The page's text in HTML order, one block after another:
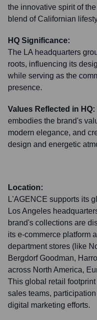
the innovative spirit of
blend of Californian
HQ Significance:
The LA headquarters
roots, influencing its
while serving as the
presence.
Values Reflected in HQ:
embodies the brand's
modern elegance, and
design and energetic
Location:
L'AGENCE supports its
Los Angeles
brand's collections are
its e-commerce platform
department stores (like
Bergdorf Goodman,
across North America,
This global retail
sales teams,
digital marketing efforts.